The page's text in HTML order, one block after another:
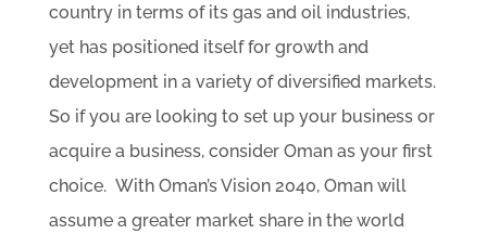
country in terms of its gas and oil industries,
yet has positioned itself for growth and
development in a variety of diversified markets.
So if you are looking to set up your business or
acquire a business, consider Oman as your first
choice. With Oman’s Vision 2040, Oman will
assume a greater market share in the world